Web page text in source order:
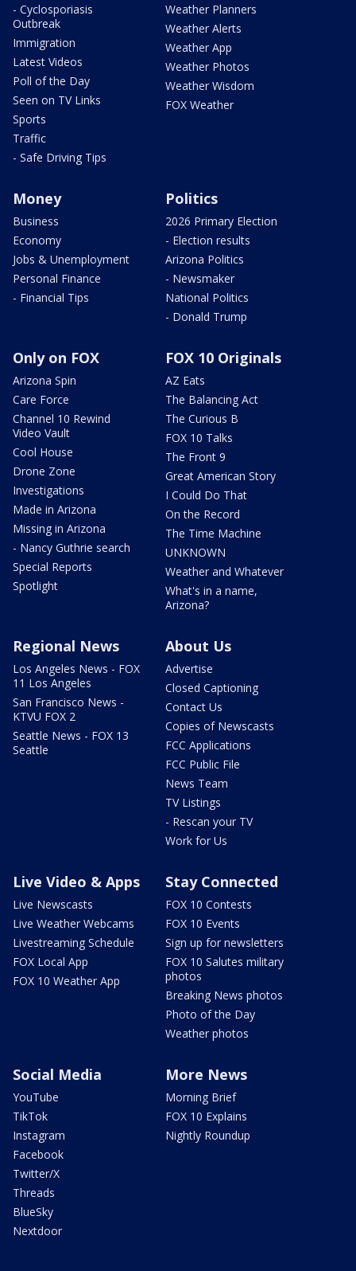
- Cyclosporiasis
Outbreak
Immigration
Latest Videos
Poll of the Day
Seen on TV Links
Sports
Traffic
- Safe Driving Tips
Weather Planners
Weather Alerts
Weather App
Weather Photos
Weather Wisdom
FOX Weather
Money
Business
Economy
Jobs & Unemployment
Personal Finance
- Financial Tips
Politics
2026 Primary Election
- Election results
Arizona Politics
- Newsmaker
National Politics
- Donald Trump
Only on FOX
Arizona Spin
Care Force
Channel 10 Rewind
Video Vault
Cool House
Drone Zone
Investigations
Made in Arizona
Missing in Arizona
- Nancy Guthrie search
Special Reports
Spotlight
FOX 10 Originals
AZ Eats
The Balancing Act
The Curious B
FOX 10 Talks
The Front 9
Great American Story
I Could Do That
On the Record
The Time Machine
UNKNOWN
Weather and Whatever
What's in a name,
Arizona?
Regional News
Los Angeles News - FOX
11 Los Angeles
San Francisco News -
KTVU FOX 2
Seattle News - FOX 13
Seattle
About Us
Advertise
Closed Captioning
Contact Us
Copies of Newscasts
FCC Applications
FCC Public File
News Team
TV Listings
- Rescan your TV
Work for Us
Live Video & Apps
Live Newscasts
Live Weather Webcams
Livestreaming Schedule
FOX Local App
FOX 10 Weather App
Stay Connected
FOX 10 Contests
FOX 10 Events
Sign up for newsletters
FOX 10 Salutes military
photos
Breaking News photos
Photo of the Day
Weather photos
Social Media
YouTube
TikTok
Instagram
Facebook
Twitter/X
Threads
BlueSky
Nextdoor
More News
Morning Brief
FOX 10 Explains
Nightly Roundup